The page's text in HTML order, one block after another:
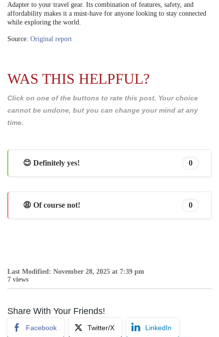
Adapter to your travel gear. Its combination of features, safety, and
affordability makes it a must-have for anyone looking to stay connected
while exploring the world.
Source: Original report
WAS THIS HELPFUL?
Click on one of the buttons to rate this post. Your choice
cannot be undone, but you can change your mind at any
time.
😊 Definitely yes! 0
😩 Of course not! 0
Last Modified: November 28, 2025 at 7:39 pm
7 views
Share With Your Friends!
Facebook Twitter/X LinkedIn